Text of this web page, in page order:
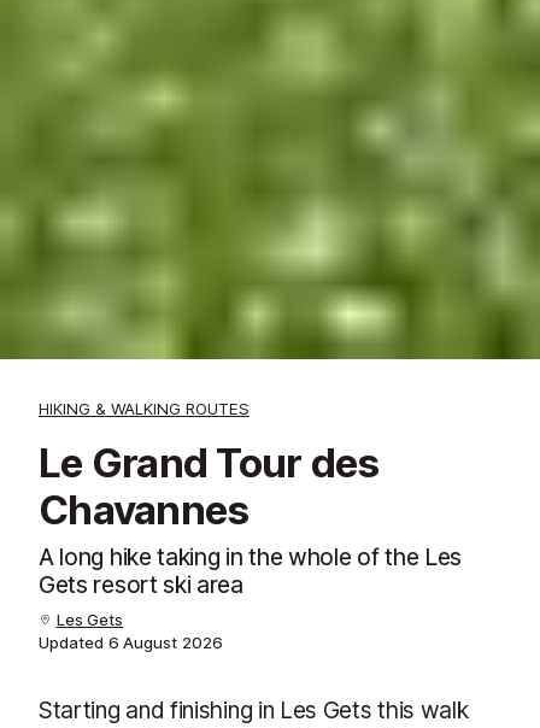
HIKING & WALKING ROUTES
Le Grand Tour des
Chavannes
A long hike taking in the whole of the Les
Gets resort ski area
Les Gets
Updated 6 August 2026
Starting and finishing in Les Gets this walk